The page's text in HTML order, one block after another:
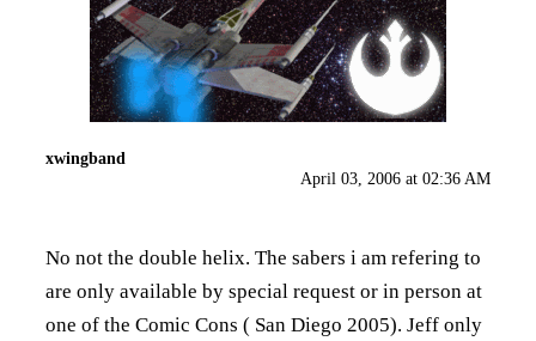
xwingband
April 03, 2006 at 02:36 AM
No not the double helix. The sabers i am refering to
are only available by special request or in person at
one of the Comic Cons ( San Diego 2005). Jeff only